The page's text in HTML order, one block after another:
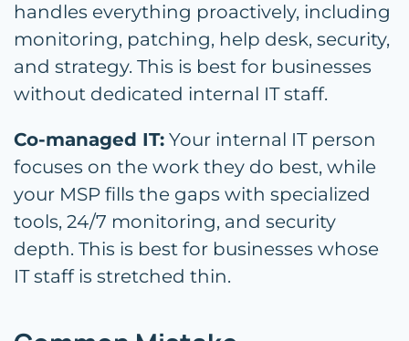
handles everything proactively, including
monitoring, patching, help desk, security,
and strategy. This is best for businesses
without dedicated internal IT staff.
Co-managed IT: Your internal IT person
focuses on the work they do best, while
your MSP fills the gaps with specialized
tools, 24/7 monitoring, and security
depth. This is best for businesses whose
IT staff is stretched thin.